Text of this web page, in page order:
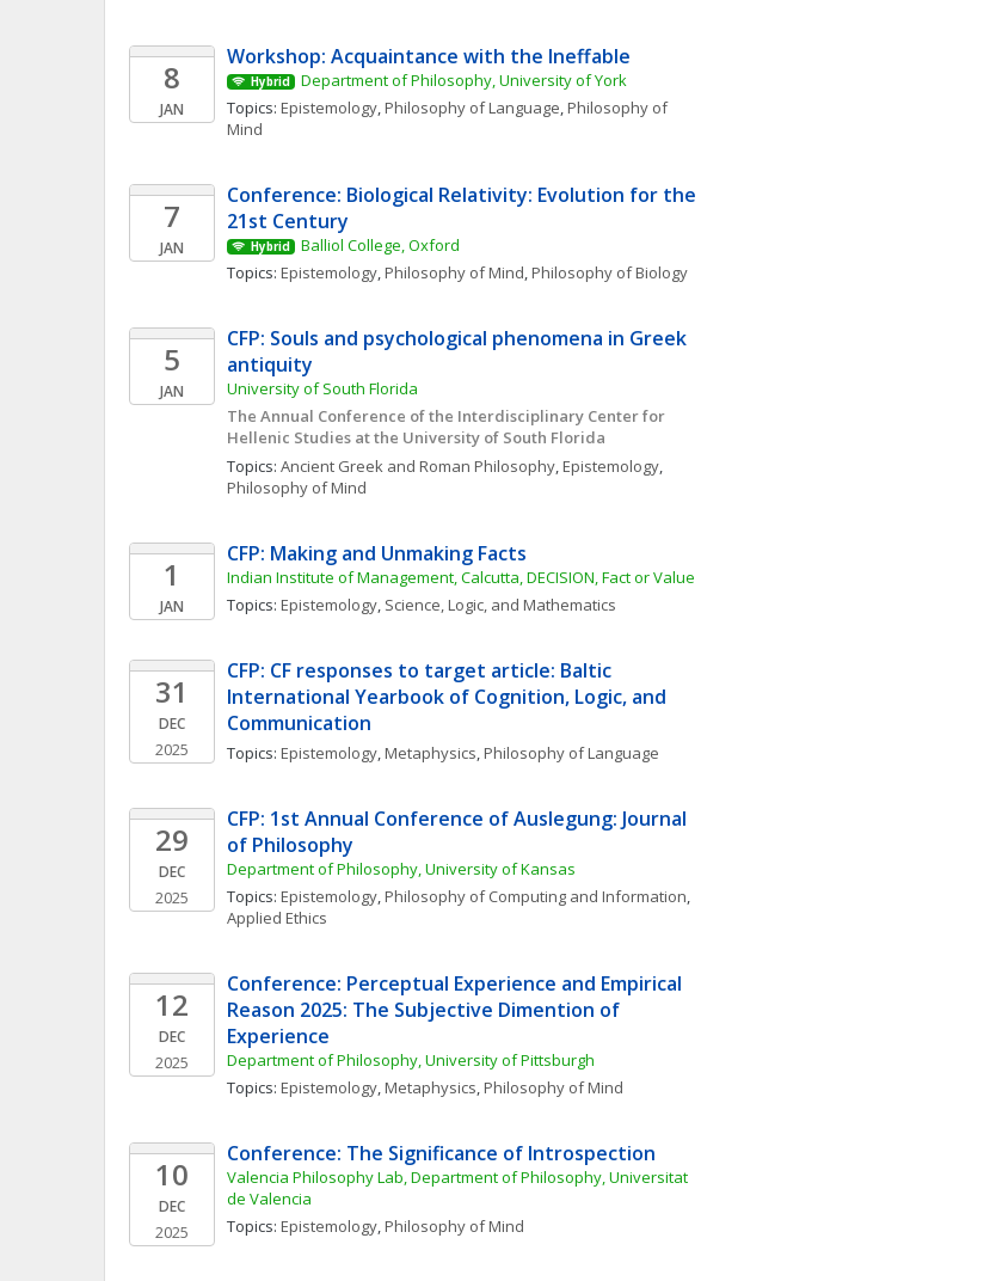
8
JAN
Workshop: Acquaintance with the Ineffable
Hybrid
Department of Philosophy, University of York
Topics: Epistemology, Philosophy of Language, Philosophy of
Mind
7
JAN
Conference: Biological Relativity: Evolution for the
21st Century
Hybrid
Balliol College, Oxford
Topics: Epistemology, Philosophy of Mind, Philosophy of Biology
5
JAN
CFP: Souls and psychological phenomena in Greek
antiquity
University of South Florida
The Annual Conference of the Interdisciplinary Center for
Hellenic Studies at the University of South Florida
Topics: Ancient Greek and Roman Philosophy, Epistemology
Philosophy of Mind
1
JAN
CFP: Making and Unmaking Facts
Indian Institute of Management, Calcutta, DECISION, Fact or Value
Topics: Epistemology, Science, Logic, and Mathematics
31
DEC
2025
CFP: CF responses to target article: Baltic
International Yearbook of Cognition, Logic, and
Communication
Topics: Epistemology, Metaphysics, Philosophy of Language
29
DEC
2025
CFP: 1st Annual Conference of Auslegung: Journal
of Philosophy
Department of Philosophy, University of Kansas
Topics: Epistemology, Philosophy of Computing and Information
Applied Ethics
12
DEC
2025
Conference: Perceptual Experience and Empirical
Reason 2025: The Subjective Dimention of
Experience
Department of Philosophy, University of Pittsburgh
Topics: Epistemology, Metaphysics, Philosophy of Mind
10
DEC
2025
Conference: The Significance of Introspection
Valencia Philosophy Lab, Department of Philosophy, Universitat
de Valencia
Topics: Epistemology, Philosophy of Mind